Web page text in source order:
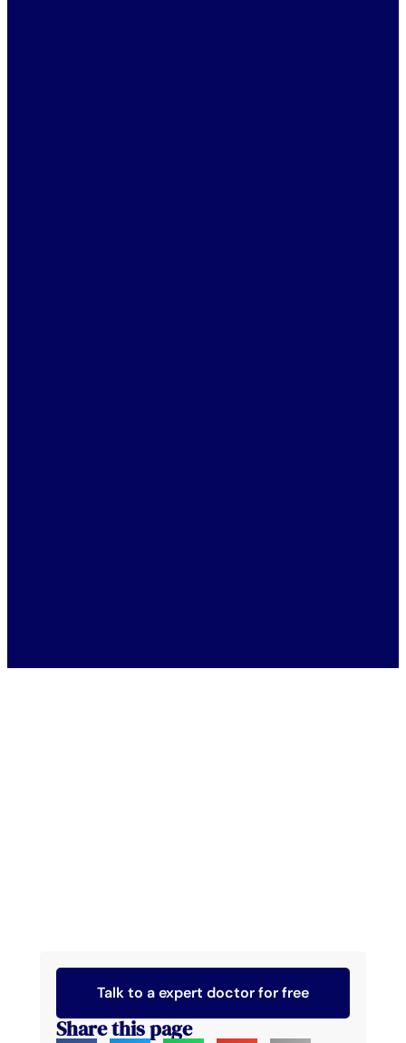
Talk to a expert doctor for free
Share this page